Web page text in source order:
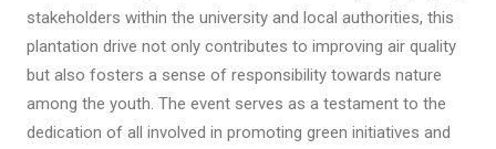
stakeholders within the university and local authorities, this
plantation drive not only contributes to improving air quality
but also fosters a sense of responsibility towards nature
among the youth. The event serves as a testament to the
dedication of all involved in promoting green initiatives and